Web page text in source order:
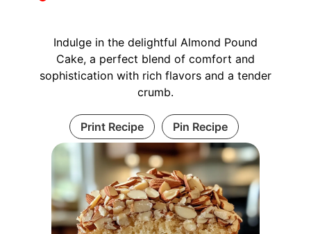
Indulge in the delightful Almond Pound
Cake, a perfect blend of comfort and
sophistication with rich flavors and a tender
crumb.
Print Recipe Pin Recipe